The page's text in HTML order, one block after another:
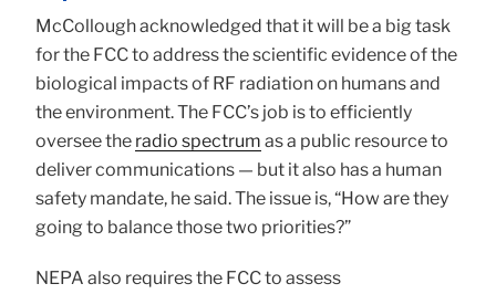
McCollough acknowledged that it will be a big task
for the FCC to address the scientific evidence of the
biological impacts of RF radiation on humans and
the environment. The FCC’s job is to efficiently
oversee the radio spectrum as a public resource to
deliver communications — but it also has a human
safety mandate, he said. The issue is, “How are they
going to balance those two priorities?”
NEPA also requires the FCC to assess